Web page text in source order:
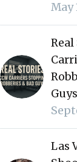
May
Real
Guys
Las